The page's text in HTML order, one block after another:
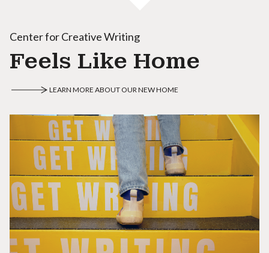
Center for Creative Writing
Feels Like Home
LEARN MORE ABOUT OUR NEW HOME